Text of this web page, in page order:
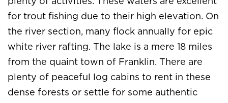
for trout fishing due to their high elevation. On
the river section, many flock annually for epic
white river rafting. The lake is a mere 18 miles
from the quaint town of Franklin. There are
plenty of peaceful log cabins to rent in these
dense forests or settle for some authentic